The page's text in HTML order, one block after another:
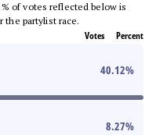
of votes reflected below is
the partylist race.
Votes Percent
40.12%
8.27%